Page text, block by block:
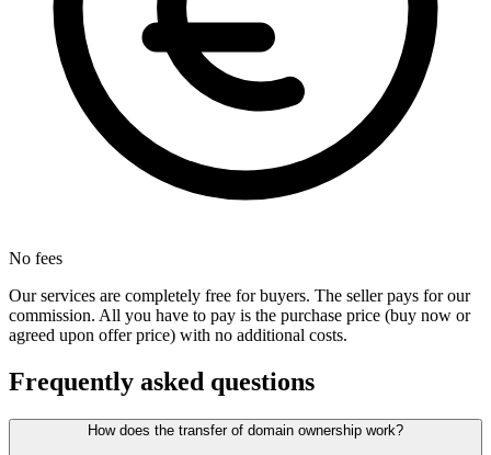
No fees
Our services are completely free for buyers. The seller pays for our
commission. All you have to pay is the purchase price (buy now or
agreed upon offer price) with no additional costs.
Frequently asked questions
How does the transfer of domain ownership work?